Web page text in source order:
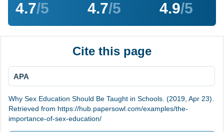
4.7/5 4.7/5 4.9/5
Cite this page
APA
Why Sex Education Should Be Taught in Schools. (2019, Apr 23).
Retrieved from https://hub.papersowl.com/examples/the-
importance-of-sex-education/